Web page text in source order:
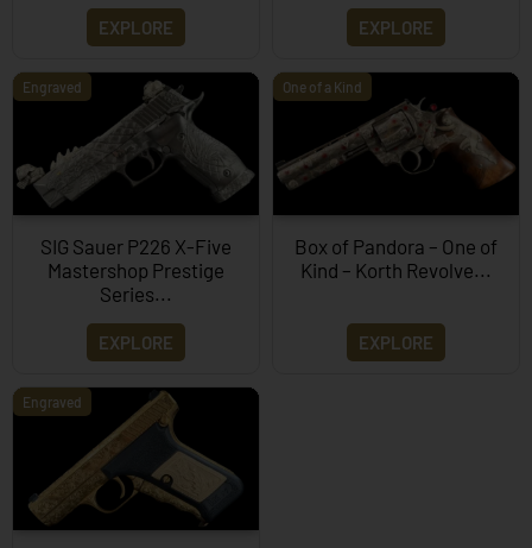
EXPLORE EXPLORE
Engraved
SIG Sauer P226 X-Five
Mastershop Prestige
Series...
EXPLORE
One of a Kind
Box of Pandora – One of
Kind – Korth Revolve...
EXPLORE
Engraved